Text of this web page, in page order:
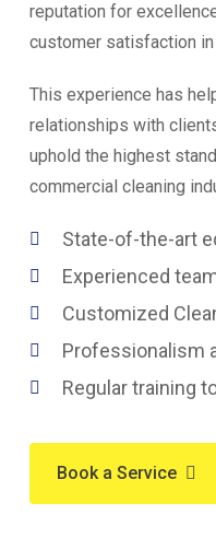
reputation for
customer satisfaction
This experience has
relationships with
uphold the highest
commercial cleaning
State-of-the-art
Experienced
Customized
Professionalism
Regular training
Book a Service